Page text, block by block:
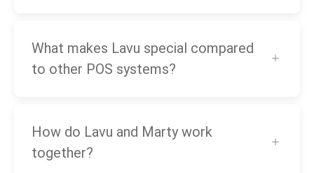
What makes Lavu special compared
to other POS systems?
How do Lavu and Marty work
together?